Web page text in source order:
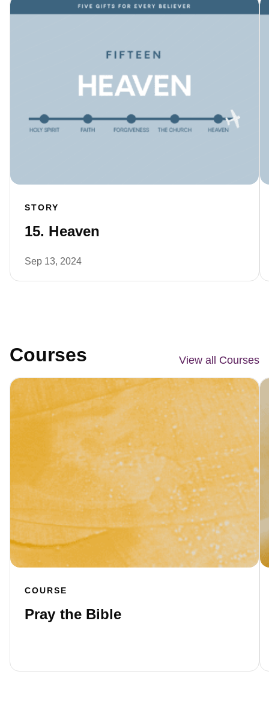
STORY
15. Heaven
Sep 13, 2024
Courses View all Courses
COURSE
Pray the Bible